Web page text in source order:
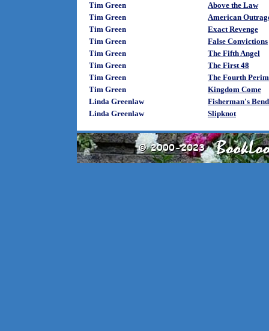
Tim Green
Above the Law
Tim Green
American
Tim Green
Exact Revenge
Tim Green
False Convictions
Tim Green
The Fifth Angel
Tim Green
The First 48
Tim Green
The Fourth
Tim Green
Kingdom Come
Linda Greenlaw
Fisherman's Bend
Linda Greenlaw
Slipknot